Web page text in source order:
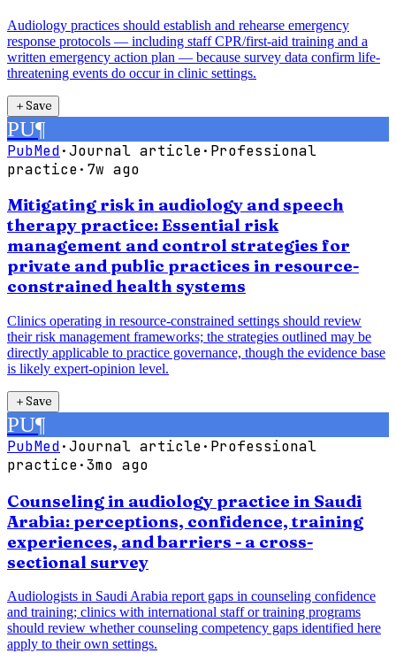
Audiology practices should establish and rehearse emergency
response protocols — including staff CPR/first-aid training and a
written emergency action plan — because survey data confirm life-
threatening events do occur in clinic settings.
＋Save
PU¶
PubMed·Journal article· Professional
practice· 7w ago
Mitigating risk in audiology and speech
therapy practice: Essential risk
management and control strategies for
private and public practices in resource-
constrained health systems
Clinics operating in resource-constrained settings should review
their risk management frameworks; the strategies outlined may be
directly applicable to practice governance, though the evidence base
is likely expert-opinion level.
＋Save
PU¶
PubMed·Journal article· Professional
practice·3mo ago
Counseling in audiology practice in Saudi
Arabia: perceptions, confidence, training
experiences, and barriers - a cross-
sectional survey
Audiologists in Saudi Arabia report gaps in counseling confidence
and training; clinics with international staff or training programs
should review whether counseling competency gaps identified here
apply to their own settings.